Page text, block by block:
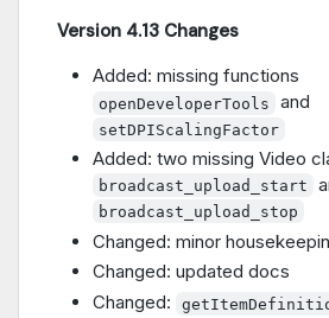
Version 4.13 Changes
Added: missing functions
openDeveloperTools and
setDPIScalingFactor
Added: two missing Video
broadcast_upload_start
broadcast_upload_stop
Changed: minor
Changed: updated docs
Changed: